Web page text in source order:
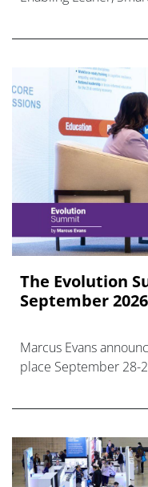
The Evolution
September
Marcus Evans
place September 28-